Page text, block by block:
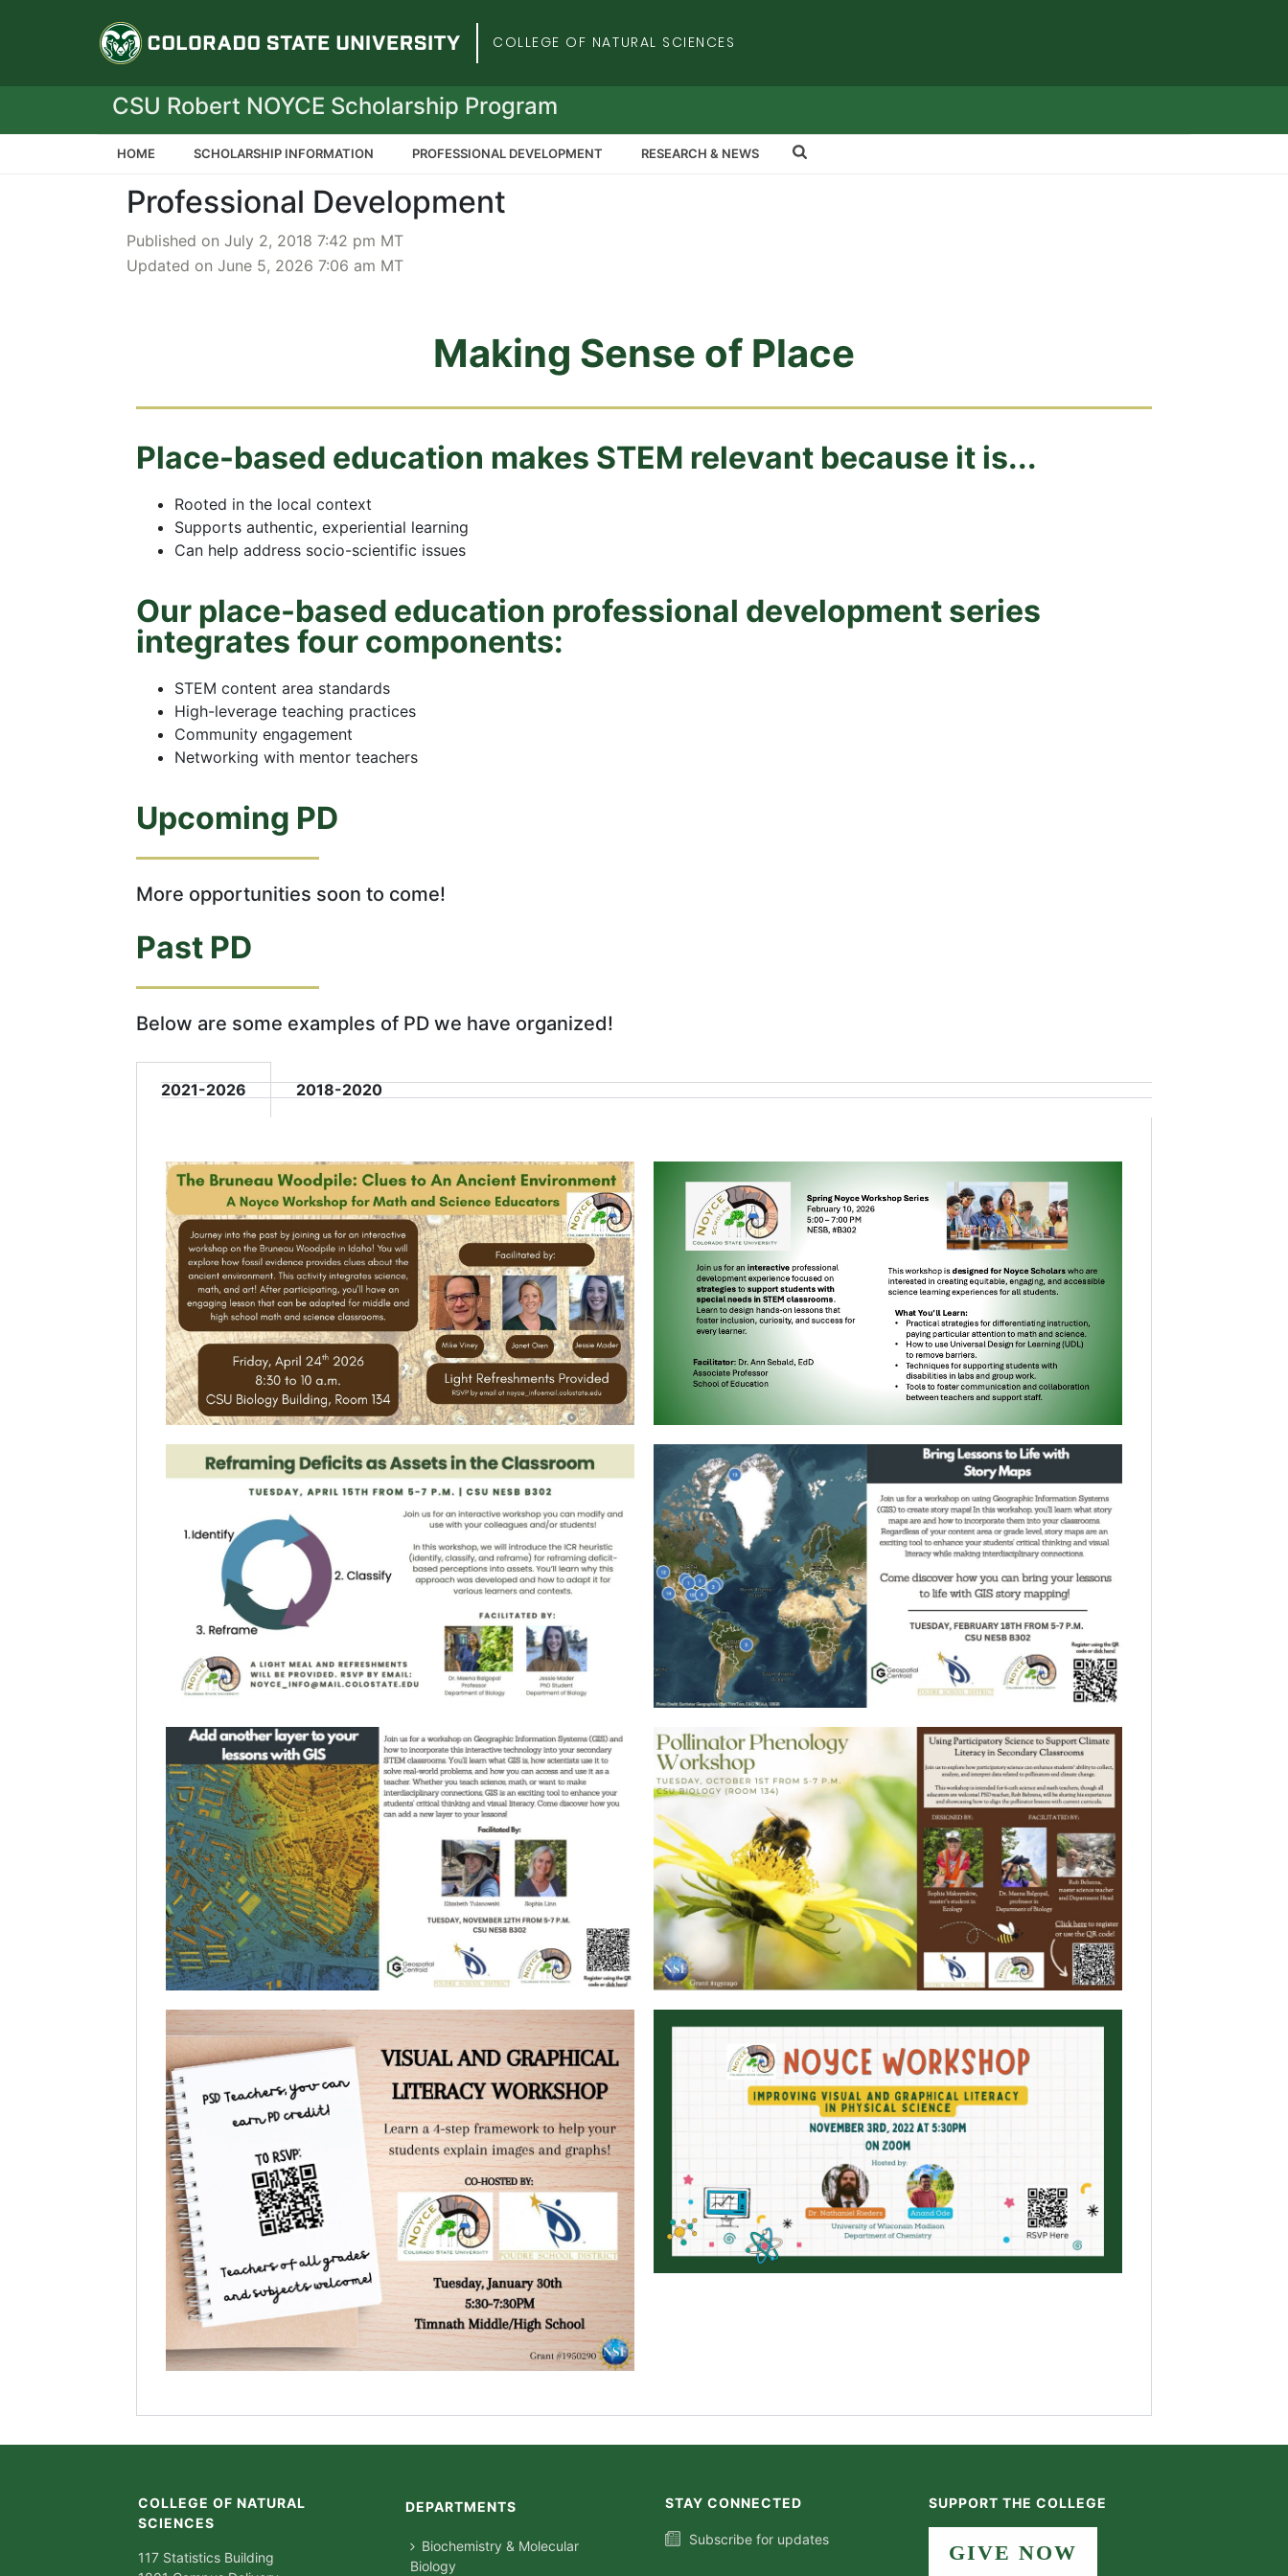
Colorado State UniversityCOLLEGE OF NATURAL SCIENCES
CSU Robert NOYCE Scholarship Program
HOME SCHOLARSHIP INFORMATION PROFESSIONAL DEVELOPMENT RESEARCH & NEWS
Professional Development
Published on July 2, 2018 7:42 pm MT
Updated on June 5, 2026 7:06 am MT
Making Sense of Place
Place-based education makes STEM relevant because it is...
Rooted in the local context
Supports authentic, experiential learning
Can help address socio-scientific issues
Our place-based education professional development series
integrates four components:
STEM content area standards
High-leverage teaching practices
Community engagement
Networking with mentor teachers
Upcoming PD
More opportunities soon to come!
Past PD
Below are some examples of PD we have organized!
2021-2026 2018-2020
COLLEGE OF NATURAL
SCIENCES
117 Statistics Building
DEPARTMENTS
Biochemistry & Molecular
Biology
STAY CONNECTED
Subscribe for updates
SUPPORT THE COLLEGE
GIVE NOW